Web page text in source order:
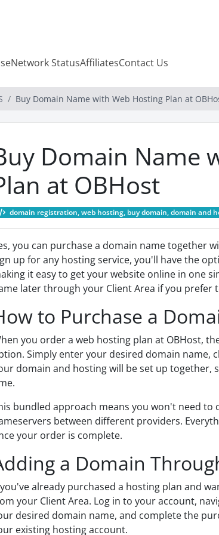
Network StatusAffiliatesContact Us
Buy Domain Name with Web Hosting Plan at
Domain Name
at OBHost
domain registration, web hosting, buy domain, domain and
you can purchase a domain name together
up for any hosting service, you'll have the
it easy to get your website online in one
later through your Client Area if you prefer
to Purchase a
you order a web hosting plan at OBHost,
Simply enter your desired domain name,
domain and hosting will be set up together,
bundled approach means you won't need
between different providers.
your order is complete.
a Domain
already purchased a hosting plan and
your Client Area. Log in to your account,
desired domain name, and complete the
existing hosting account.